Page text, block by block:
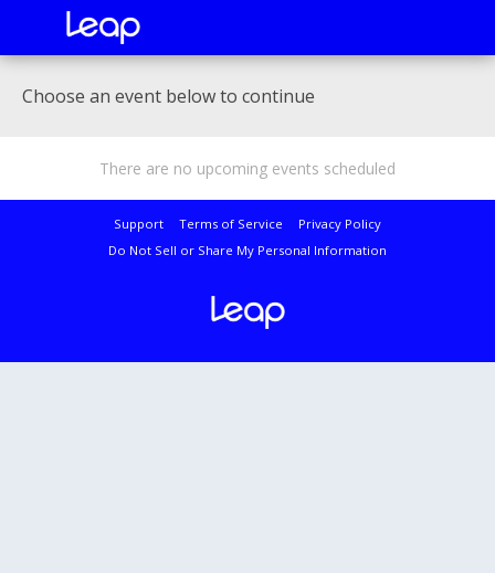
Choose an event below to continue
There are no upcoming events scheduled
Support Terms of Service
Privacy Policy
Do Not Sell or Share My Personal Information